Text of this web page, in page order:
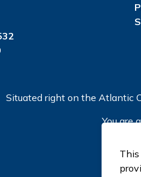
Situated right on the Atlantic
You are